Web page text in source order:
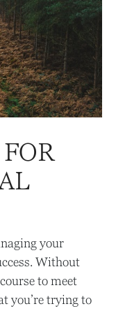
your
Without
to meet
you’re trying to